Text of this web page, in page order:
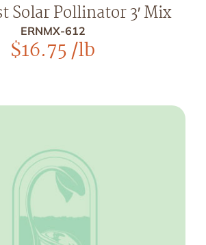
Solar Pollinator 3′ Mix
ERNMX-612
$16.75/lb